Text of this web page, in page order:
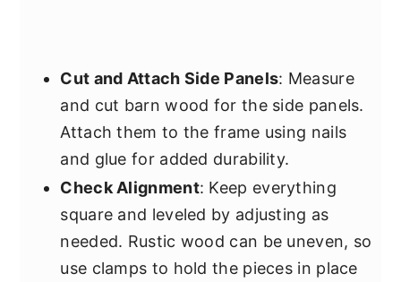
Cut and Attach Side Panels: Measure
and cut barn wood for the side panels.
Attach them to the frame using nails
and glue for added durability.
Check Alignment: Keep everything
square and leveled by adjusting as
needed. Rustic wood can be uneven, so
use clamps to hold the pieces in place